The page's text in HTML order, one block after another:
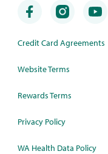
Credit Card Agreements
Website Terms
Rewards Terms
Privacy Policy
WA Health Data Policy